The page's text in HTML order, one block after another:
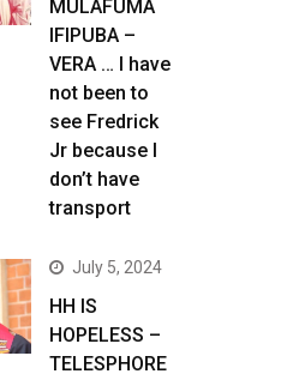
MULAFUMA
IFIPUBA –
VERA … I have
not been to
see Fredrick
Jr because I
don’t have
transport
July 5, 2024
HH IS
HOPELESS –
TELESPHORE